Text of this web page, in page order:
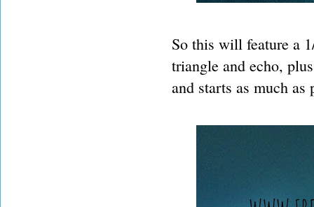
So this will feature a
triangle and echo,
and starts as much